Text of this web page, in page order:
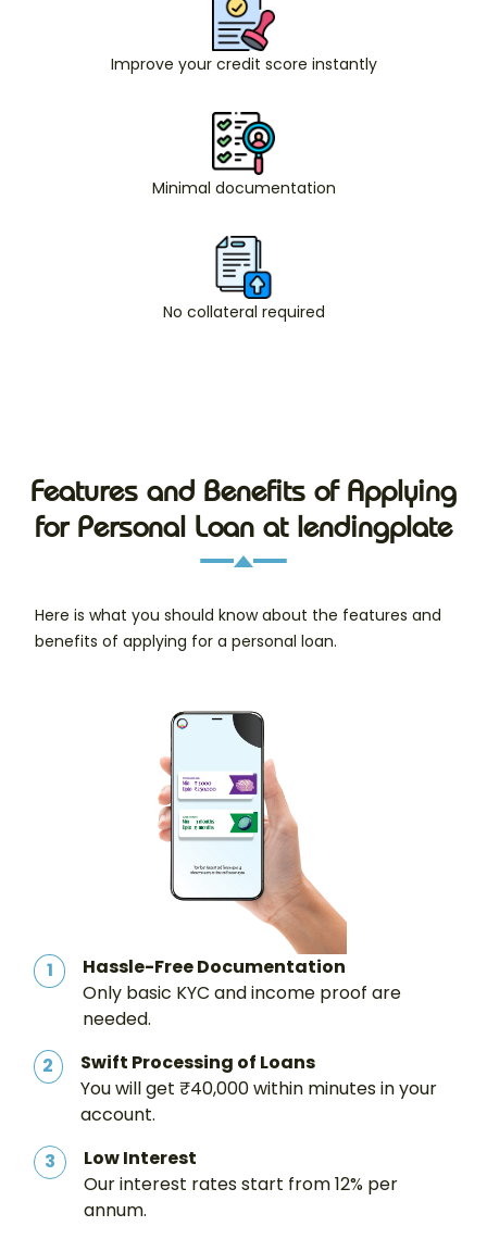
Improve your credit score instantly
Minimal documentation
No collateral required
Features and Benefits of Applying
for Personal Loan at lendingplate
Here is what you should know about the features and
benefits of applying for a personal loan.
1
Hassle-Free Documentation
Only basic KYC and income proof are
needed.
2
Swift Processing of Loans
You will get ₹40,000 within minutes in your
account.
3
Low Interest
Our interest rates start from 12% per
annum.